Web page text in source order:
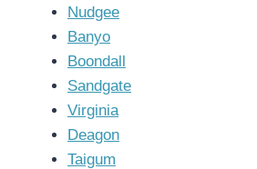
Nudgee
Banyo
Boondall
Sandgate
Virginia
Deagon
Taigum